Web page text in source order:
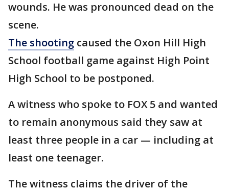
wounds. He was pronounced dead on the
scene.
The shooting caused the Oxon Hill High
School football game against High Point
High School to be postponed.
A witness who spoke to FOX 5 and wanted
to remain anonymous said they saw at
least three people in a car — including at
least one teenager.
The witness claims the driver of the